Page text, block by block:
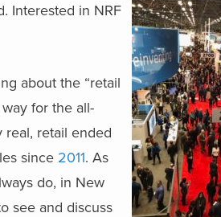
Interested in NRF
about the “retail
for the all-
retail ended
since 2011. As
do, in New
see and discuss